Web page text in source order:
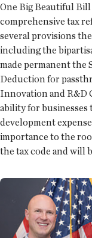
One Big Beautiful Bill
comprehensive tax
several provisions
including the
made permanent the
Deduction for
Innovation and R&D
ability for businesses
development
importance to the
the tax code and will